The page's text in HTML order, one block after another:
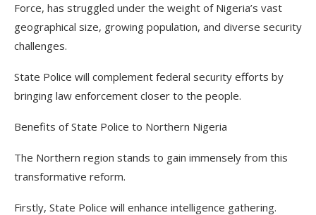
Force, has struggled under the weight of Nigeria’s vast
geographical size, growing population, and diverse security
challenges.
State Police will complement federal security efforts by
bringing law enforcement closer to the people.
Benefits of State Police to Northern Nigeria
The Northern region stands to gain immensely from this
transformative reform.
Firstly, State Police will enhance intelligence gathering.